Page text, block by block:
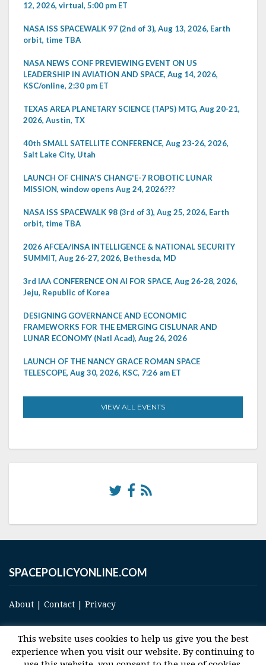
12, 2026, virtual, 5:00 pm ET
NASA ISS SPACEWALK 97 (2nd of 3), Aug 13, 2026, Earth
orbit, time TBA
NASA NEWS CONF PREVIEWING EVENT ON US
LEADERSHIP IN AVIATION AND SPACE, Aug 14, 2026,
KSC/online, 2:30 pm ET
TEXAS AREA PLANETARY SCIENCE (TAPS) MTG, Aug 20-21,
2026, Austin, TX
40th SMALL SATELLITE CONFERENCE, Aug 23-26, 2026,
Salt Lake City, Utah
LAUNCH OF CHINA'S CHANG'E-7 ROBOTIC LUNAR
MISSION, window opens Aug 24, 2026???
NASA ISS SPACEWALK 98 (3rd of 3), Aug 25, 2026, Earth
orbit, time TBA
2026 AFCEA/INSA INTELLIGENCE & NATIONAL SECURITY
SUMMIT, Aug 26-27, 2026, Bethesda, MD
3rd IAA CONFERENCE ON AI FOR SPACE, Aug 26-28, 2026,
Jeju, Republic of Korea
DESIGNING GOVERNANCE AND ECONOMIC
FRAMEWORKS FOR THE EMERGING CISLUNAR AND
LUNAR ECONOMY (Natl Acad), Aug 26, 2026
LAUNCH OF THE NANCY GRACE ROMAN SPACE
TELESCOPE, Aug 30, 2026, KSC, 7:26 am ET
VIEW ALL EVENTS
SPACEPOLICYONLINE.COM
About Contact Privacy
This website uses cookies to help us give you the best
experience when you visit our website. By continuing to